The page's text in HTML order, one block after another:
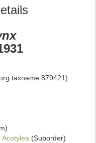
Acotylea (Suborder)